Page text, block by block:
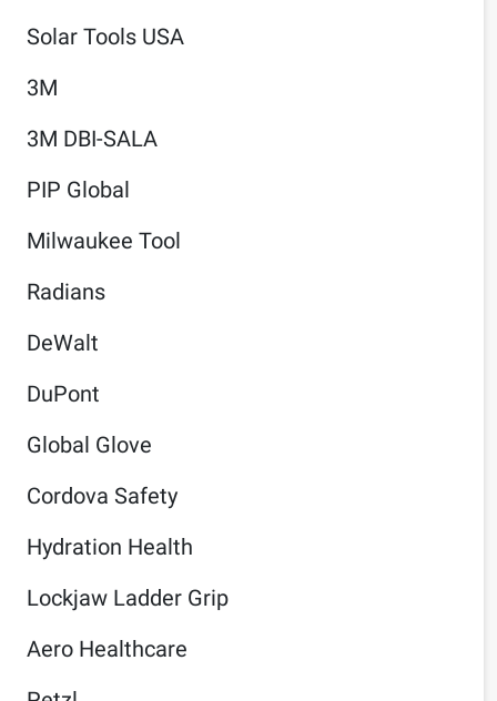
Solar Tools USA
3M
3M DBI-SALA
PIP Global
Milwaukee Tool
Radians
DeWalt
DuPont
Global Glove
Cordova Safety
Hydration Health
Lockjaw Ladder Grip
Aero Healthcare